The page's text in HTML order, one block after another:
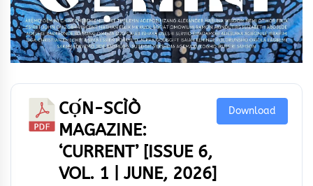
CỌ́N-SCÌÒ
MAGAZINE:
‘CURRENT’ [ISSUE 6,
VOL. 1 | JUNE, 2026]
Download